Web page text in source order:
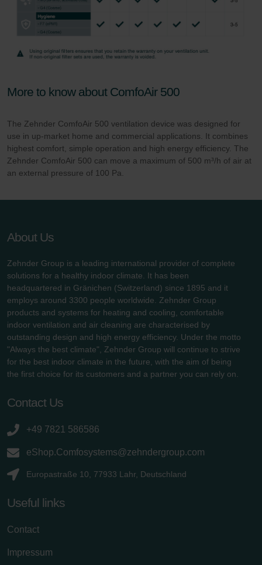
More to know about ComfoAir 500
The Zehnder ComfoAir 500 ventilation device was designed for
use in up-market home and commercial applications. It combines
highest comfort, simple operation and high energy efficiency. The
Zehnder ComfoAir 500 can move a maximum of 500 m³/h of air at
an external pressure of 100 Pa.
About Us
Zehnder Group is a leading international provider of complete
solutions for a healthy indoor climate. It has been
headquartered in Gränichen (Switzerland) since 1895 and it
employs around 3300 people worldwide. Zehnder Group
products and systems for heating and cooling, comfortable
indoor ventilation and air cleaning are characterised by
outstanding design and high energy efficiency. Under the motto
"Always the best climate", Zehnder Group will continue to strive
for the best indoor climate in the future, with the aim of being
the first choice for its customers and a partner you can rely on.
Contact Us
+49 7821 586586
eShop.Comfosystems@zehndergroup.com
Europastraße 10, 77933 Lahr, Deutschland
Useful links
Contact
Impressum